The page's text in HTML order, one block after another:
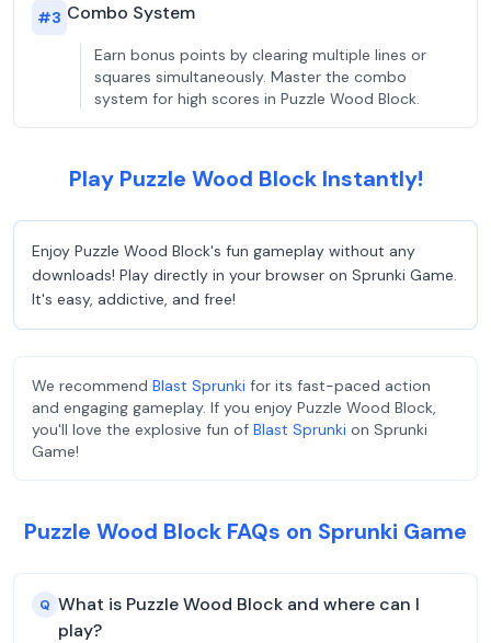
#3 Combo System
Earn bonus points by clearing multiple lines or
squares simultaneously. Master the combo
system for high scores in Puzzle Wood Block.
Play Puzzle Wood Block Instantly!
Enjoy Puzzle Wood Block's fun gameplay without any
downloads! Play directly in your browser on Sprunki Game.
It's easy, addictive, and free!
We recommend Blast Sprunki for its fast-paced action
and engaging gameplay. If you enjoy Puzzle Wood Block,
you'll love the explosive fun of Blast Sprunki on Sprunki
Game!
Puzzle Wood Block FAQs on Sprunki Game
Q What is Puzzle Wood Block and where can I
play?